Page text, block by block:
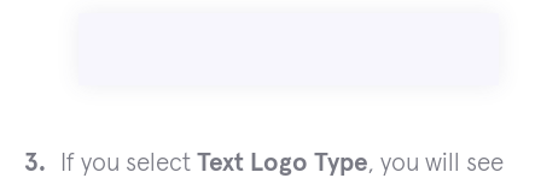
If you select Text Logo Type, you will see